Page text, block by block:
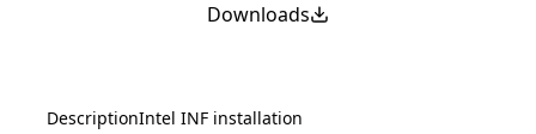
Downloads
DescriptionIntel INF installation